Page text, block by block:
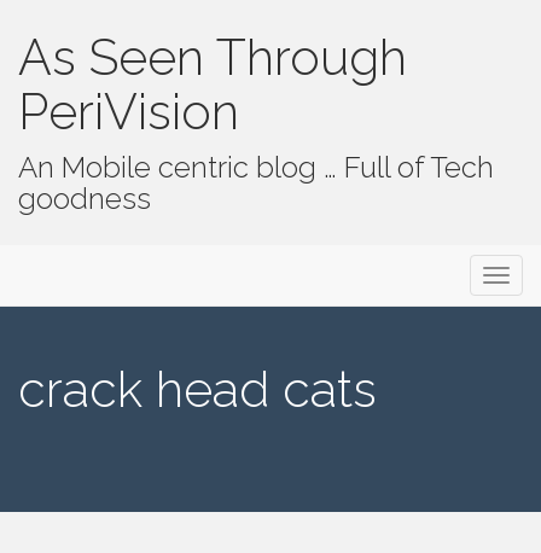
As Seen Through
PeriVision
An Mobile centric blog … Full of Tech
goodness
crack head cats